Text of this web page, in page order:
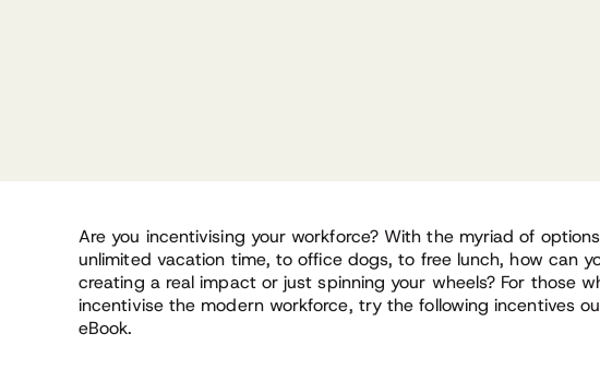
Are you incentivising your workforce? With the myriad of
unlimited vacation time, to office dogs, to free lunch, how can
creating a real impact or just spinning your wheels? For those
incentivise the modern workforce, try the following incentives
eBook.